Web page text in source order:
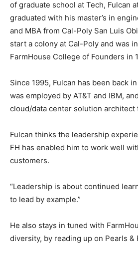
of graduate school at Tech, Fulcan
graduated with his master’s in
and MBA from Cal-Poly San Luis
start a colony at Cal-Poly and was
FarmHouse College of Founders in
Since 1995, Fulcan has been back
was employed by AT&T and IBM,
cloud/data center solution architect
Fulcan thinks the leadership
FH has enabled him to work well
customers.
“Leadership is about continued
to lead by example.”
He also stays in tuned with
diversity, by reading up on Pearls &